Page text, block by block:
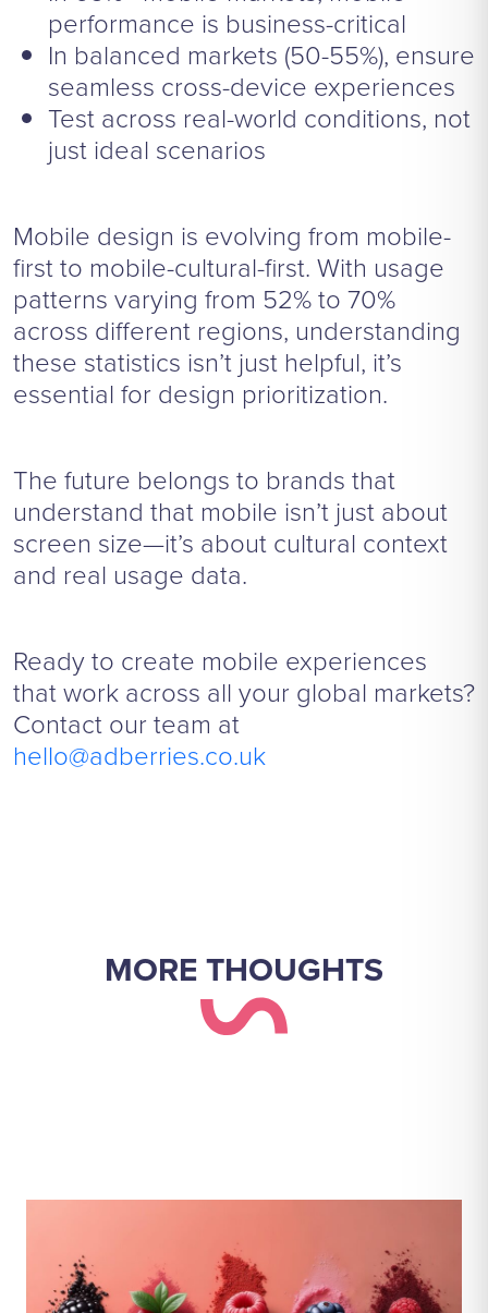
performance is business-critical
In balanced markets (50-55%), ensure
seamless cross-device experiences
Test across real-world conditions, not
just ideal scenarios
Mobile design is evolving from mobile-
first to mobile-cultural-first. With usage
patterns varying from 52% to 70%
across different regions, understanding
these statistics isn’t just helpful, it’s
essential for design prioritization.
The future belongs to brands that
understand that mobile isn’t just about
screen size—it’s about cultural context
and real usage data.
Ready to create mobile experiences
that work across all your global markets?
Contact our team at
hello@adberries.co.uk
MORE THOUGHTS